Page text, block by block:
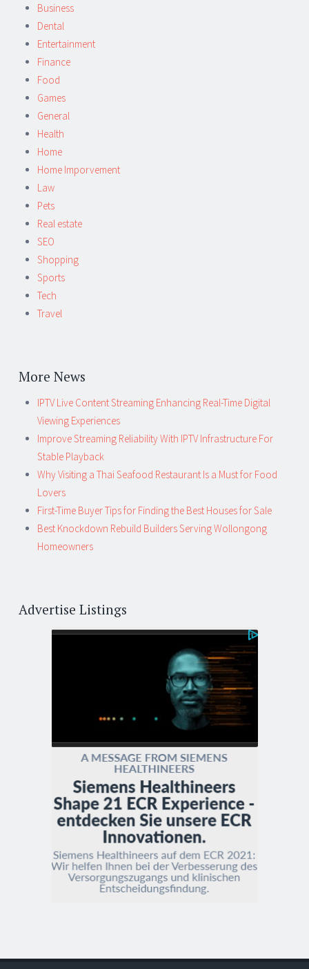
Business
Dental
Entertainment
Finance
Food
Games
General
Health
Home
Home Imporvement
Law
Pets
Real estate
SEO
Shopping
Sports
Tech
Travel
More News
IPTV Live Content Streaming Enhancing Real-Time Digital
Viewing Experiences
Improve Streaming Reliability With IPTV Infrastructure For
Stable Playback
Why Visiting a Thai Seafood Restaurant Is a Must for Food
Lovers
First-Time Buyer Tips for Finding the Best Houses for Sale
Best Knockdown Rebuild Builders Serving Wollongong
Homeowners
Advertise Listings